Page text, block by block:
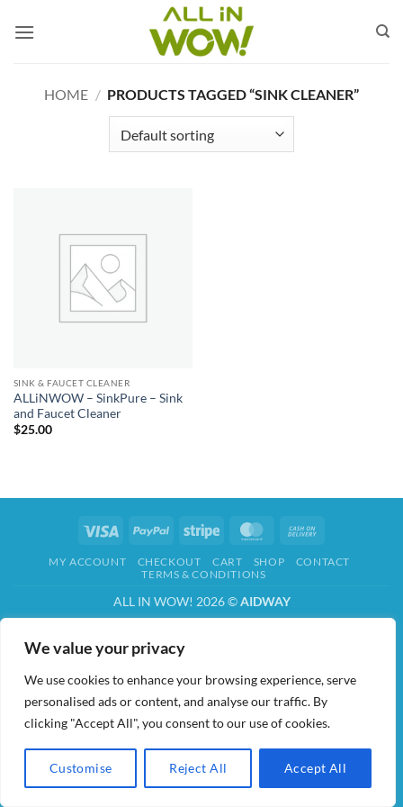
We value your privacy
We use cookies to enhance your browsing experience, serve
personalised ads or content, and analyse our traffic. By
clicking "Accept All", you consent to our use of cookies.
Customise Reject All Accept All
HOME / PRODUCTS TAGGED “SINK CLEANER”
SINK & FAUCET CLEANER
ALLiNWOW – SinkPure – Sink
and Faucet Cleaner
$25.00
Visa PayPal Stripe MasterCard
Delivery
MY ACCOUNT CHECKOUT CART SHOP
CONTACT
TERMS & CONDITIONS
ALL IN WOW! 2026 ©AIDWAY